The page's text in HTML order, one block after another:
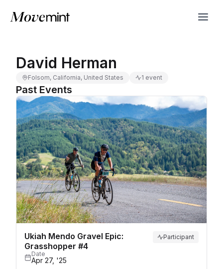
David Herman
Folsom, California, United States 1 event
Past Events
Ukiah Mendo Gravel Epic:
Grasshopper #4
Participant
Date
Apr 27, '25